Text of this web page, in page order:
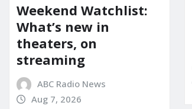
Weekend Watchlist:
What’s new in
theaters, on
streaming
ABC Radio News
Aug 7, 2026